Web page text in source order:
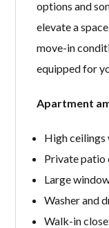
options and
elevate a
move-in
equipped for
Apartment
High ceilings
Private patio
Large
Washer and
Walk-in